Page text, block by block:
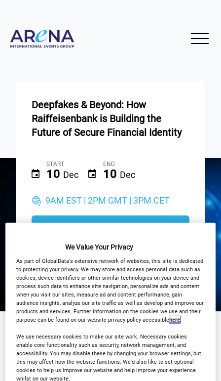
Deepfakes & Beyond: How
Raiffeisenbank is Building the
Future of Secure Financial Identity
START
10 Dec
END
10 Dec
9AM EST | 2PM GMT | 3PM CET
Sponsored by
We Value Your Privacy
As part of GlobalData's extensive network of websites, this site is dedicated
to protecting your privacy. We may store and access personal data such as
cookies, device identifiers or other similar technologies on your device and
process such data to enhance site navigation, personalize ads and content
when you visit our sites, measure ad and content performance, gain
audience insights, analyze our site traffic as well as develop and improve our
products and services. Further information on the cookies we use and their
purpose can be found on our website privacy policy accessiblehere.
We use necessary cookies to make our site work. Necessary cookies
enable core functionality such as security, network management, and
accessibility. You may disable these by changing your browser settings, but
this may affect how the website functions. We'd also like to set optional
cookies to help us improve our website and help improve your experience
whilst on our website.